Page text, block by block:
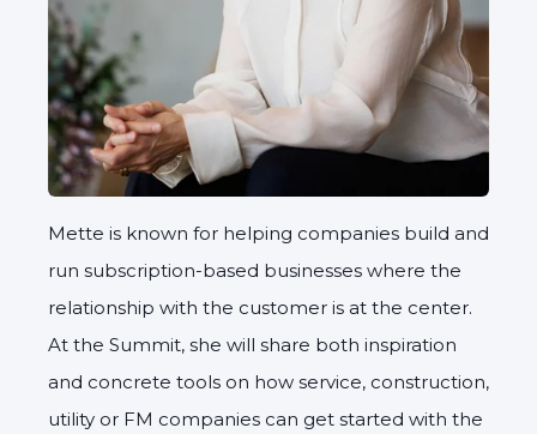
Mette is known for helping companies build and
run subscription-based businesses where the
relationship with the customer is at the center.
At the Summit, she will share both inspiration
and concrete tools on how service, construction,
utility or FM companies can get started with the